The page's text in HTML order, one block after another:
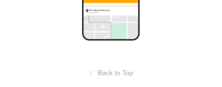
↑ Back to Top